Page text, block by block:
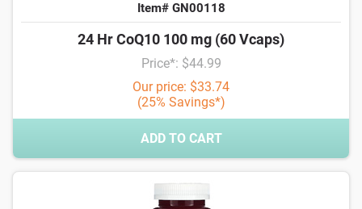
Item# GN00118
24 Hr CoQ10 100 mg (60 Vcaps)
Price*: $44.99
Our price: $33.74
(25% Savings*)
ADD TO CART